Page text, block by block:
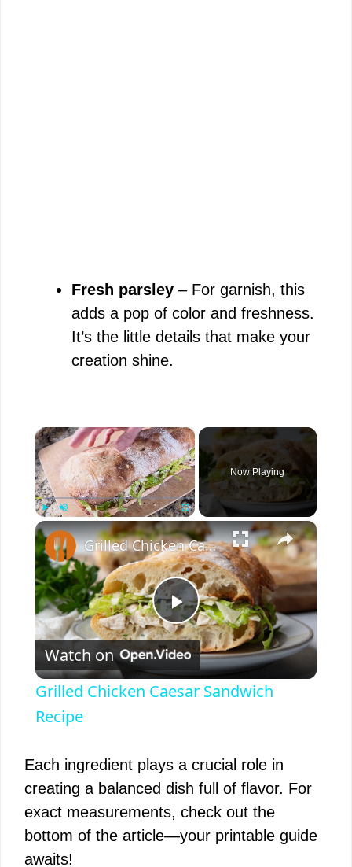
Fresh parsley – For garnish, this
adds a pop of color and freshness.
It’s the little details that make your
creation shine.
×
Now Playing
×
P
l
y
V
Grilled Chicken Caesar Sandwich Recipe
Watch on
Grilled Chicken Caesar Sandwich
Recipe
Each ingredient plays a crucial role in
creating a balanced dish full of flavor. For
exact measurements, check out the
bottom of the article—your printable guide
awaits!